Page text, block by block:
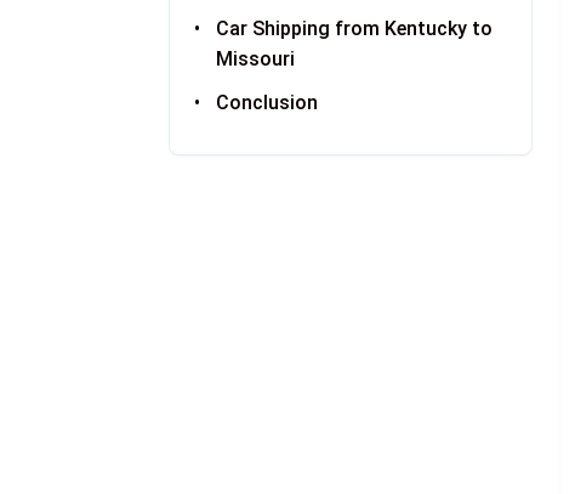
Car Shipping from Kentucky to
Missouri
Conclusion